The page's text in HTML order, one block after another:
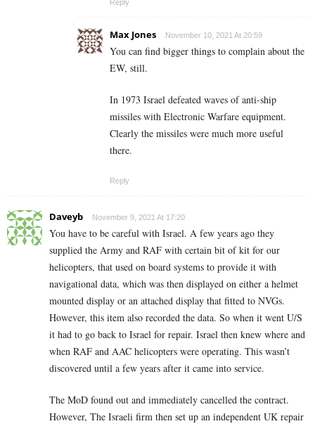
Reply
Max Jones November 10, 2021 At 20:59
You can find bigger things to complain about the
EW, still.
In 1973 Israel defeated waves of anti-ship
missiles with Electronic Warfare equipment.
Clearly the missiles were much more useful
there.
Reply
Daveyb November 9, 2021 At 17:20
You have to be careful with Israel. A few years ago they
supplied the Army and RAF with certain bit of kit for our
helicopters, that used on board systems to provide it with
navigational data, which was then displayed on either a helmet
mounted display or an attached display that fitted to NVGs.
However, this item also recorded the data. So when it went U/S
it had to go back to Israel for repair. Israel then knew where and
when RAF and AAC helicopters were operating. This wasn’t
discovered until a few years after it came into service.
The MoD found out and immediately cancelled the contract.
However, The Israeli firm then set up an independent UK repair